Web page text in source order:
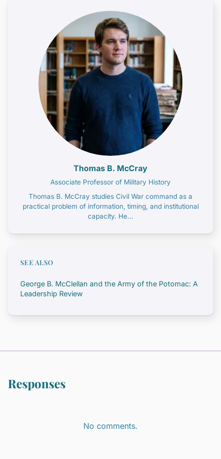
Thomas B. McCray
Associate Professor of Military History
Thomas B. McCray studies Civil War command as a
practical problem of information, timing, and institutional
capacity. He...
SEE ALSO
George B. McClellan and the Army of the Potomac: A
Leadership Review
Responses
No comments.